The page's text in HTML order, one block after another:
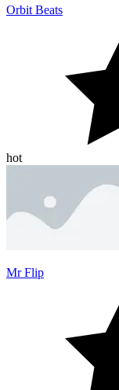
Orbit Beats
hot
Mr Flip